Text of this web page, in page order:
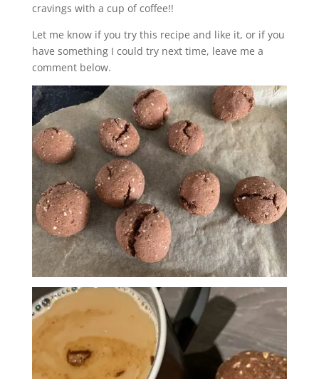
cravings with a cup of coffee!!
Let me know if you try this recipe and like it, or if you
have something I could try next time, leave me a
comment below.